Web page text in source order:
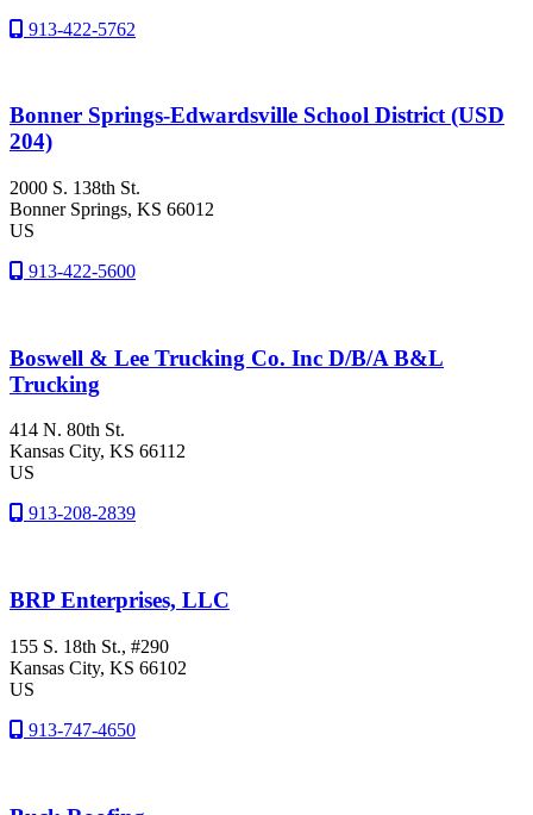
913-422-5762
Bonner Springs-Edwardsville School District (USD
204)
2000 S. 138th St.
Bonner Springs, KS 66012
US
913-422-5600
Boswell & Lee Trucking Co. Inc D/B/A B&L
Trucking
414 N. 80th St.
Kansas City, KS 66112
US
913-208-2839
BRP Enterprises, LLC
155 S. 18th St., #290
Kansas City, KS 66102
US
913-747-4650